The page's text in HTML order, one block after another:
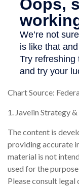
Chart Source:
1. Javelin Strategy
The content is
providing accurate
material is not
used for the
Please consult